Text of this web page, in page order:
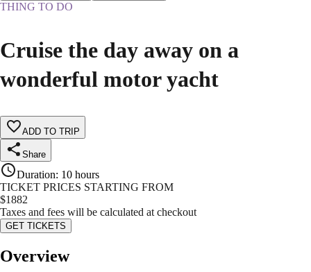
THING TO DO
Cruise the day away on a
wonderful motor yacht
ADD TO TRIP
Share
Duration: 10 hours
TICKET PRICES STARTING FROM
$1882
Taxes and fees will be calculated at checkout
GET TICKETS
Overview